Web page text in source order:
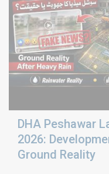
DHA Peshawar
2026:
Ground Reality